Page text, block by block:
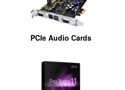
PCIe Audio Cards